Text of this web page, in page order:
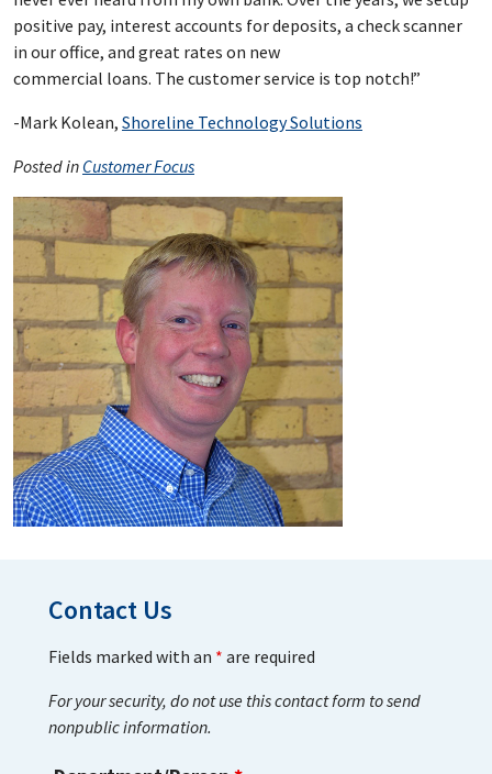
positive pay, interest accounts for deposits, a check scanner
in our office, and great rates on new
commercial loans. The customer service is top notch!”
-Mark Kolean, Shoreline Technology Solutions
Posted in Customer Focus
Contact Us
Fields marked with an * are required
For your security, do not use this contact form to send
nonpublic information.